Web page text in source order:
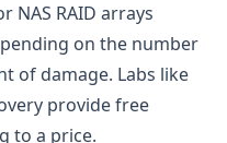
NAS RAID arrays
on the number
of damage. Labs like
provide free
to a price.